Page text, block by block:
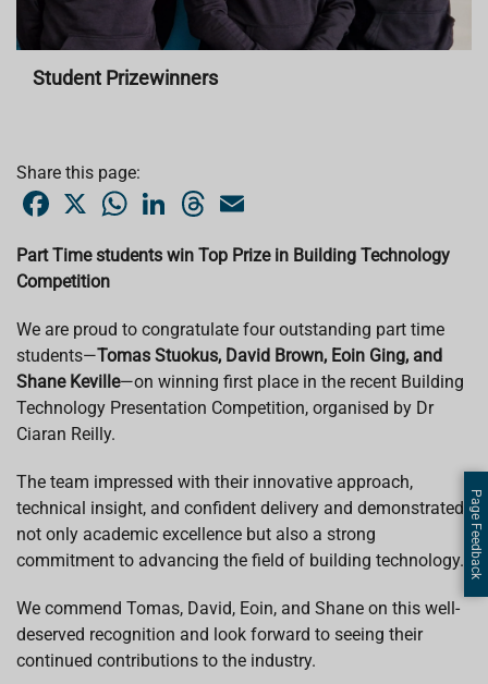
Student Prizewinners
Share this page:
e
b
o
X
W
t
s
k
e
T
e
a
i
l
Part Time students win Top Prize in Building Technology
Competition
We are proud to congratulate four outstanding part time
students—Tomas Stuokus, David Brown, Eoin Ging, and
Shane Keville—on winning first place in the recent Building
Technology Presentation Competition, organised by Dr
Ciaran Reilly.
The team impressed with their innovative approach,
technical insight, and confident delivery and demonstrated
not only academic excellence but also a strong
commitment to advancing the field of building technology.
We commend Tomas, David, Eoin, and Shane on this well-
deserved recognition and look forward to seeing their
continued contributions to the industry.
Page Feedback